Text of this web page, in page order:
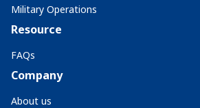
Military Operations
Resource
FAQs
Company
About us